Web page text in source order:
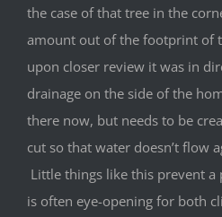
the case of that tree in the
amount out of the footprint of
upon closer review it was in
drainage on the side of the
there now, but needs to be
cut so that water doesn’t flow
Little things like this prevent a
is often eye-opening for both